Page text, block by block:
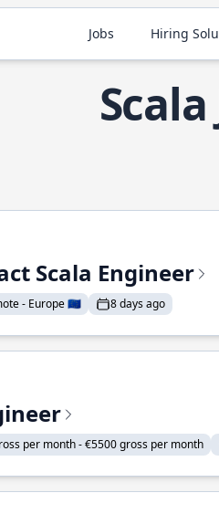
Jobs Hiring
Scala Engineer
- Europe 🇪🇺 8 days ago
per month - €5500 gross per month